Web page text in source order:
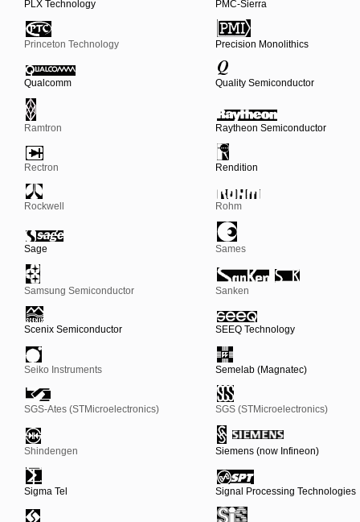
PLX Technology PMC-Sierra
Princeton Technology Precision Monolithics
Qualcomm Quality Semiconductor
Ramtron Raytheon Semiconductor
Rectron Rendition
Rockwell Rohm
Sage Sames
Samsung Semiconductor Sanken
Scenix Semiconductor SEEQ Technology
Seiko Instruments Semelab (Magnatec)
SGS-Ates (STMicroelectronics) SGS (STMicroelectronics)
Shindengen Siemens (now Infineon)
Sigma Tel Signal Processing Technologies